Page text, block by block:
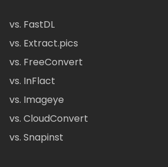
vs. FastDL
vs. Extract.pics
vs. FreeConvert
vs. InFlact
vs. Imageye
vs. CloudConvert
vs. Snapinst